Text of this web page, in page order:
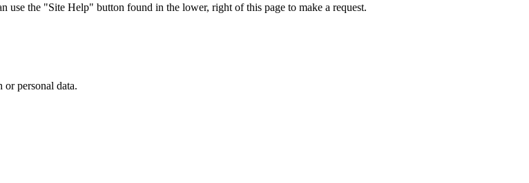
the "Site Help" button found in the lower, right of this page to make a request.
personal data.